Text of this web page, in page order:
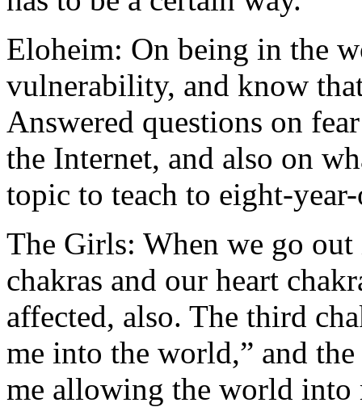
Eloheim: On being in the
vulnerability, and know
Answered questions on
the Internet, and also on
topic to teach to eight-
The Girls: When we go
chakras and our heart
affected, also. The third
me into the world,” and
me allowing the world into